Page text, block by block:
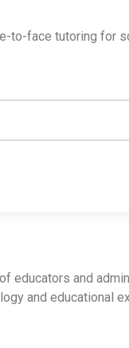
to-face tutoring for
educators and
and educational